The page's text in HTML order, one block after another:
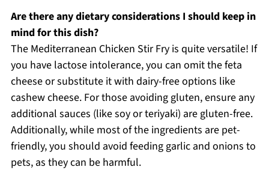
Are there any dietary considerations I should keep in
mind for this dish?
The Mediterranean Chicken Stir Fry is quite versatile! If
you have lactose intolerance, you can omit the feta
cheese or substitute it with dairy-free options like
cashew cheese. For those avoiding gluten, ensure any
additional sauces (like soy or teriyaki) are gluten-free.
Additionally, while most of the ingredients are pet-
friendly, you should avoid feeding garlic and onions to
pets, as they can be harmful.